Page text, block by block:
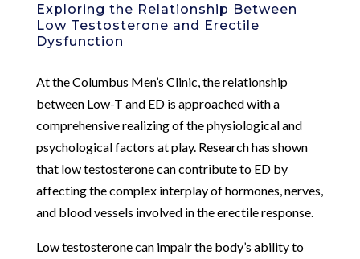
Exploring the Relationship Between
Low Testosterone and Erectile
Dysfunction
At the Columbus Men’s Clinic, the relationship
between Low-T and ED is approached with a
comprehensive realizing of the physiological and
psychological factors at play. Research has shown
that low testosterone can contribute to ED by
affecting the complex interplay of hormones, nerves,
and blood vessels involved in the erectile response.
Low testosterone can impair the body’s ability to